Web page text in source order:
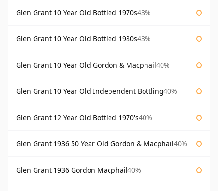
Glen Grant 10 Year Old Bottled 1970s43%
Glen Grant 10 Year Old Bottled 1980s43%
Glen Grant 10 Year Old Gordon & Macphail40%
Glen Grant 10 Year Old Independent Bottling40%
Glen Grant 12 Year Old Bottled 1970's40%
Glen Grant 1936 50 Year Old Gordon & Macphail40%
Glen Grant 1936 Gordon Macphail40%